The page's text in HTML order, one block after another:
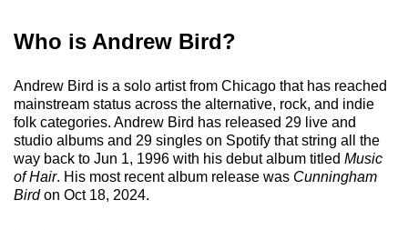
Who is Andrew Bird?
Andrew Bird is a solo artist from Chicago that has reached
mainstream status across the alternative, rock, and indie
folk categories. Andrew Bird has released 29 live and
studio albums and 29 singles on Spotify that string all the
way back to Jun 1, 1996 with his debut album titled Music
of Hair. His most recent album release was Cunningham
Birdon Oct 18, 2024.